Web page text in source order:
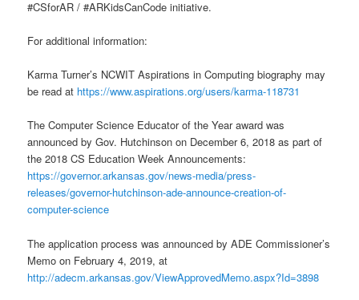
#CSforAR / #ARKidsCanCode initiative.
For additional information:
Karma Turner’s NCWIT Aspirations in Computing biography may
be read at https://www.aspirations.org/users/karma-118731
The Computer Science Educator of the Year award was
announced by Gov. Hutchinson on December 6, 2018 as part of
the 2018 CS Education Week Announcements:
https://governor.arkansas.gov/news-media/press-
releases/governor-hutchinson-ade-announce-creation-of-
computer-science
The application process was announced by ADE Commissioner’s
Memo on February 4, 2019, at
http://adecm.arkansas.gov/ViewApprovedMemo.aspx?Id=3898